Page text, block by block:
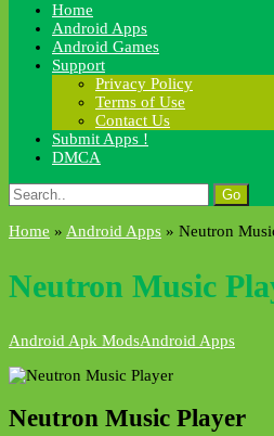
Home
Android Apps
Android Games
Support
Privacy Policy
Terms of Use
Contact Us
Submit Apps !
DMCA
Search
for:
Home » Android Apps » Neutron
Neutron Music
Android Apk ModsAndroid Apps
Neutron Music Player